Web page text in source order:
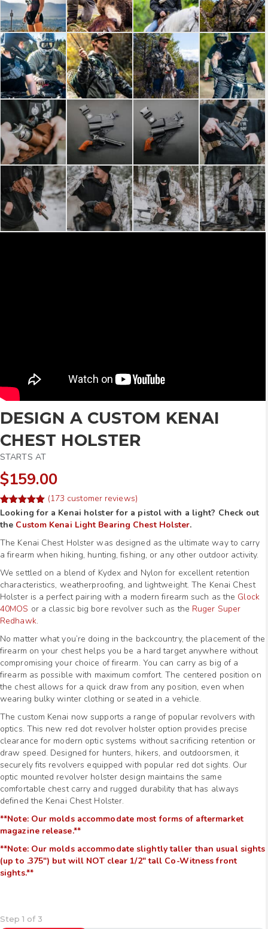
DESIGN A CUSTOM KENAI
CHEST HOLSTER
STARTS AT
$159.00
Rated 4.97
out of 5
based on
253
ratings
(173 customer reviews)
Looking for a Kenai holster for a pistol with a light? Check out
the Custom Kenai Light Bearing Chest Holster.
The Kenai Chest Holster was designed as the ultimate way to carry
a firearm when hiking, hunting, fishing, or any other outdoor activity.
We settled on a blend of Kydex and Nylon for excellent retention
characteristics, weatherproofing, and lightweight. The Kenai Chest
Holster is a perfect pairing with a modern firearm such as the Glock
40MOS or a classic big bore revolver such as the Ruger Super
Redhawk.
No matter what you’re doing in the backcountry, the placement of the
firearm on your chest helps you be a hard target anywhere without
compromising your choice of firearm. You can carry as big of a
firearm as possible with maximum comfort. The centered position on
the chest allows for a quick draw from any position, even when
wearing bulky winter clothing or seated in a vehicle.
The custom Kenai now supports a range of popular revolvers with
optics. This new red dot revolver holster option provides precise
clearance for modern optic systems without sacrificing retention or
draw speed. Designed for hunters, hikers, and outdoorsmen, it
securely fits revolvers equipped with popular red dot sights. Our
optic mounted revolver holster design maintains the same
comfortable chest carry and rugged durability that has always
defined the Kenai Chest Holster.
**Note: Our molds accommodate most forms of aftermarket
magazine release.**
**Note: Our molds accommodate slightly taller than usual sights
(up to .375″) but will NOT clear 1/2″ tall Co-Witness front
sights.**
Step 1 of 3